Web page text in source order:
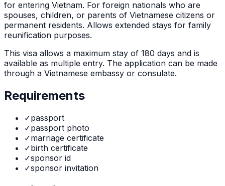
for entering Vietnam. For foreign nationals who are
spouses, children, or parents of Vietnamese citizens or
permanent residents. Allows extended stays for family
reunification purposes.
This visa allows a maximum stay of 180 days and is
available as multiple entry. The application can be made
through a Vietnamese embassy or consulate.
Requirements
✓passport
✓passport photo
✓marriage certificate
✓birth certificate
✓sponsor id
✓sponsor invitation